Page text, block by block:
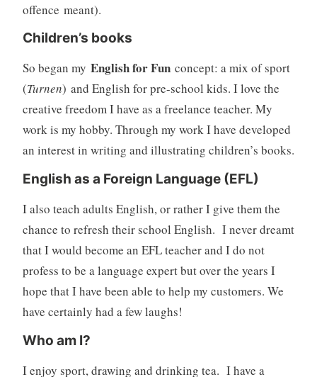
offence meant).
Children’s books
So began my English for Funconcept: a mix of sport
(Turnen) and English for pre-school kids. I love the
creative freedom I have as a freelance teacher. My
work is my hobby. Through my work I have developed
an interest in writing and illustrating children’s books.
English as a Foreign Language (EFL)
I also teach adults English, or rather I give them the
chance to refresh their school English. I never dreamt
that I would become an EFL teacher and I do not
profess to be a language expert but over the years I
hope that I have been able to help my customers. We
have certainly had a few laughs!
Who am I?
I enjoy sport, drawing and drinking tea. I have a